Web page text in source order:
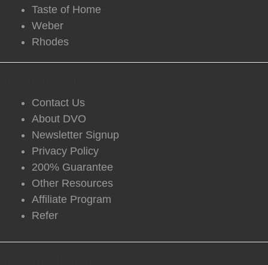
Taste of Home
Weber
Rhodes
Contact Us
About DVO
Newsletter Signup
Privacy Policy
200% Guarantee
Other Resources
Affiliate Program
Refer